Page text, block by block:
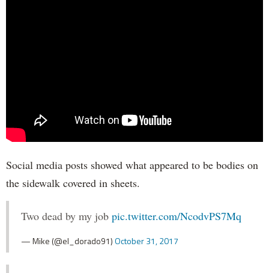
Social media posts showed what appeared to be bodies on
the sidewalk covered in sheets.
Two dead by my job pic.twitter.com/NcodvPS7Mq
— Mike (@el_dorado91)October 31, 2017